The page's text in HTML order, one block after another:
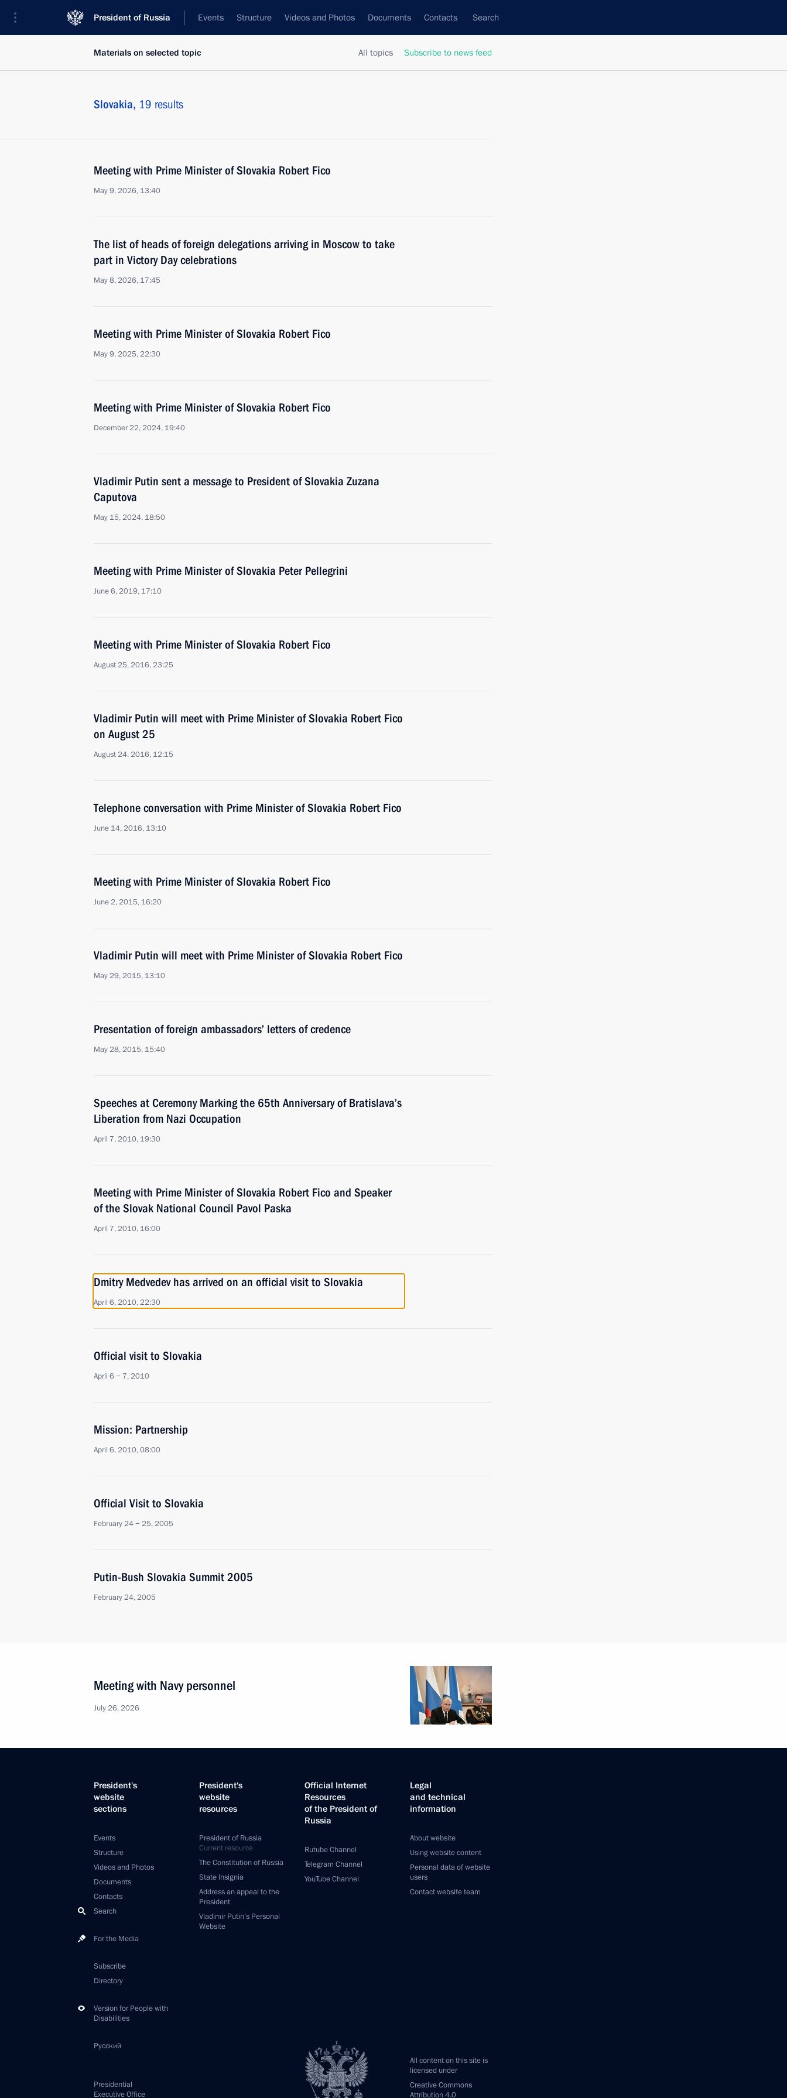
President of Russia Events Structure Videos and Photos Documents Contacts Search
All topics Subscribe to news feed
Materials on selected topic
Slovakia, 19 results
Meeting with Prime Minister of Slovakia Robert Fico
May 9, 2026, 13:40
The list of heads of foreign delegations arriving in Moscow to take
part in Victory Day celebrations
May 8, 2026, 17:45
Meeting with Prime Minister of Slovakia Robert Fico
May 9, 2025, 22:30
Meeting with Prime Minister of Slovakia Robert Fico
December 22, 2024, 19:40
Vladimir Putin sent a message to President of Slovakia Zuzana
Caputova
May 15, 2024, 18:50
Meeting with Prime Minister of Slovakia Peter Pellegrini
June 6, 2019, 17:10
Meeting with Prime Minister of Slovakia Robert Fico
August 25, 2016, 23:25
Vladimir Putin will meet with Prime Minister of Slovakia Robert Fico
on August 25
August 24, 2016, 12:15
Telephone conversation with Prime Minister of Slovakia Robert Fico
June 14, 2016, 13:10
Meeting with Prime Minister of Slovakia Robert Fico
June 2, 2015, 16:20
Vladimir Putin will meet with Prime Minister of Slovakia Robert Fico
May 29, 2015, 13:10
Presentation of foreign ambassadors’ letters of credence
May 28, 2015, 15:40
Speeches at Ceremony Marking the 65th Anniversary of Bratislava’s
Liberation from Nazi Occupation
April 7, 2010, 19:30
Meeting with Prime Minister of Slovakia Robert Fico and Speaker
of the Slovak National Council Pavol Paska
April 7, 2010, 16:00
Dmitry Medvedev has arrived on an official visit to Slovakia
April 6, 2010, 22:30
Official visit to Slovakia
April 6 − 7, 2010
Mission: Partnership
April 6, 2010, 08:00
Official Visit to Slovakia
February 24 − 25, 2005
Putin-Bush Slovakia Summit 2005
February 24, 2005
Meeting with Navy personnel
July 26, 2026
President's
website
sections
Events
Structure
Videos and Photos
Documents
Contacts
Search
For the Media
Subscribe
Directory
Version for People with
Disabilities
Русский
President's
website
resources
President of Russia
Current resource
The Constitution of Russia
State Insignia
Address an appeal to the
President
Vladimir Putin’s Personal
Website
Official Internet
Resources
of the President of
Russia
Rutube Channel
Telegram Channel
YouTube Channel
Legal
and technical
information
About website
Using website content
Personal data of website
users
Contact website team
All content on this site is
licensed under
Creative Commons
Attribution 4.0
Presidential
Executive Office